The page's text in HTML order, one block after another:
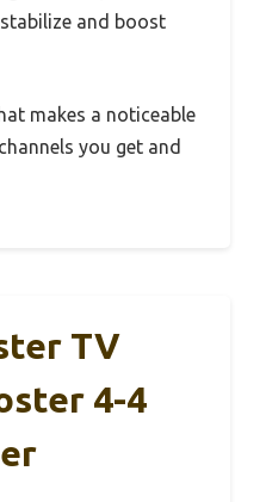
and boost
makes a noticeable
you get and
TV
4-4